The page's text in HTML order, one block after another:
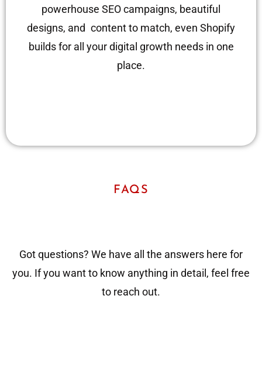
powerhouse SEO campaigns, beautiful
designs, and content to match, even Shopify
builds for all your digital growth needs in one
place.
FAQS
Got questions? We have all the answers here for
you. If you want to know anything in detail, feel free
to reach out.